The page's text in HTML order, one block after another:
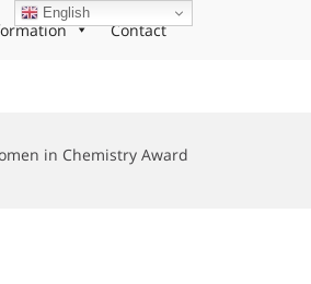
Contact
in Chemistry Award
English